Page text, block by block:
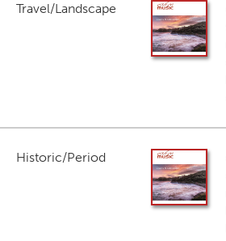
Travel/Landscape
Historic/Period